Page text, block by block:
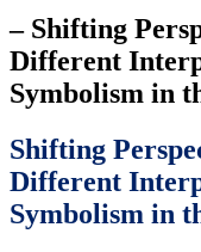
– Shifting
Different
Symbolism in
Shifting
Different
Symbolism in